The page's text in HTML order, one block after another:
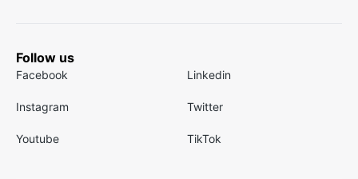
Follow us
Facebook Linkedin
Instagram Twitter
Youtube TikTok